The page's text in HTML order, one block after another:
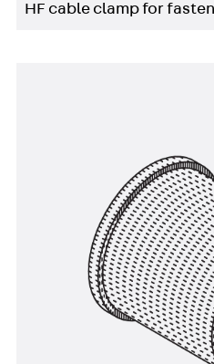
HF cable clamp for